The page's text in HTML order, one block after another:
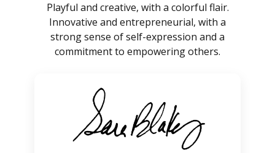
Playful and creative, with a colorful flair.
Innovative and entrepreneurial, with a
strong sense of self-expression and a
commitment to empowering others.